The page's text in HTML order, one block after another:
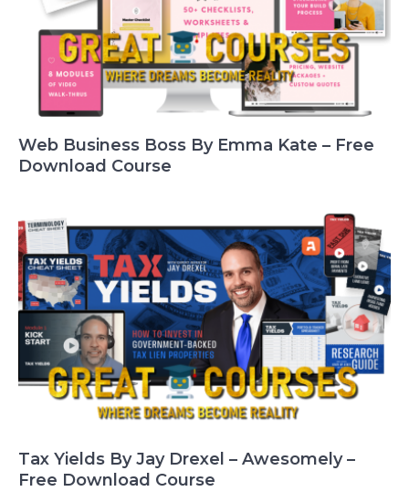
Web Business Boss By Emma Kate – Free
Download Course
Tax Yields By Jay Drexel – Awesomely –
Free Download Course